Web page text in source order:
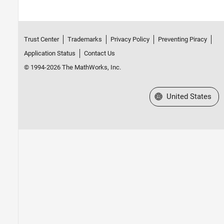
Trust Center Trademarks Privacy Policy
Preventing Piracy
Application Status
Contact Us
© 1994-2026 The MathWorks, Inc.
Select a Web Site
United States